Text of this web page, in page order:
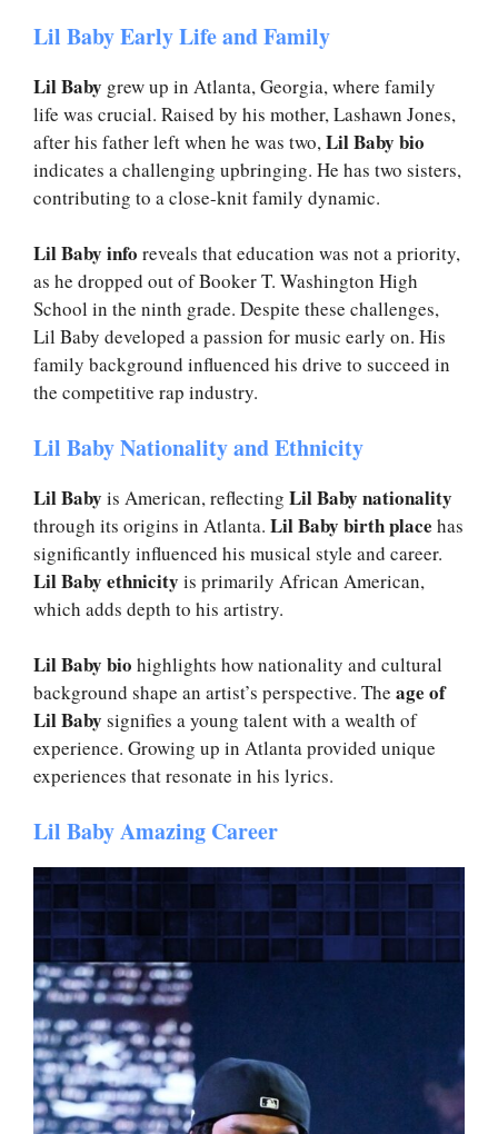
Lil Baby Early Life and Family
Lil Baby grew up in Atlanta, Georgia, where family
life was crucial. Raised by his mother, Lashawn Jones,
after his father left when he was two,Lil Baby bio
indicates a challenging upbringing. He has two sisters,
contributing to a close-knit family dynamic.
Lil Baby info reveals that education was not a priority,
as he dropped out of Booker T. Washington High
School in the ninth grade. Despite these challenges,
Lil Baby developed a passion for music early on. His
family background influenced his drive to succeed in
the competitive rap industry.
Lil Baby Nationality and Ethnicity
Lil Baby is American, reflecting Lil Baby nationality
through its origins in Atlanta. Lil Baby birth place has
significantly influenced his musical style and career.
Lil Baby ethnicity is primarily African American,
which adds depth to his artistry.
Lil Baby bio highlights how nationality and cultural
background shape an artist’s perspective. The age of
Lil Baby signifies a young talent with a wealth of
experience. Growing up in Atlanta provided unique
experiences that resonate in his lyrics.
Lil Baby Amazing Career